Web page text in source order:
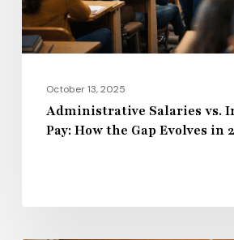
Gap
Evolves
2026October 13, 2025
Administrative Salaries vs.
Pay: How the Gap Evolves in